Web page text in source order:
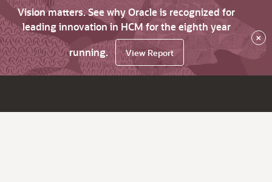
Vision matters. See why Oracle is recognized for
leading innovation in HCM for the eighth year
running.
View Report
×